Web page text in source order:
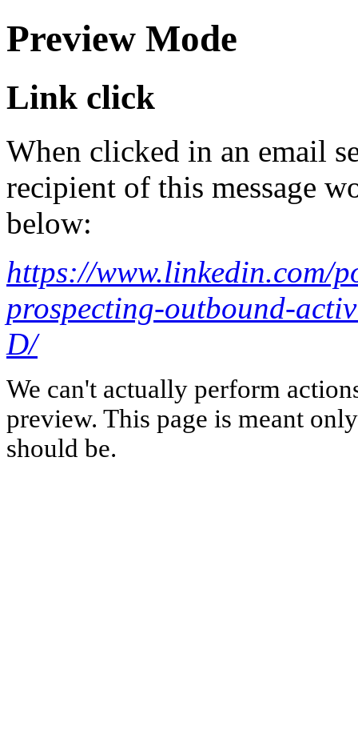
Preview Mode
Link click
When clicked in an email
recipient of this message
below:
https://www.linkedin.com/
prospecting-outbound-
D/
We can't actually perform
preview. This page is meant
should be.